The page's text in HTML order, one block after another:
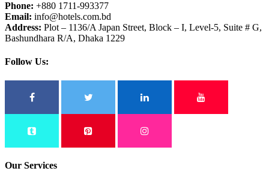
Phone: +880 1711-993377
Email: info@hotels.com.bd
Address: Plot – 1136/A Japan Street, Block – I, Level-5, Suite # G,
Bashundhara R/A, Dhaka 1229
Follow Us:
Our Services